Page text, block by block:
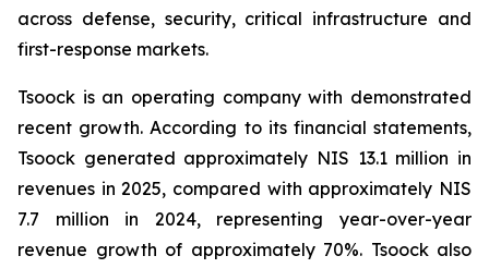
across defense, security, critical infrastructure and
first-response markets.
Tsoock is an operating company with demonstrated
recent growth. According to its financial statements,
Tsoock generated approximately NIS 13.1 million in
revenues in 2025, compared with approximately NIS
7.7 million in 2024, representing year-over-year
revenue growth of approximately 70%. Tsoock also